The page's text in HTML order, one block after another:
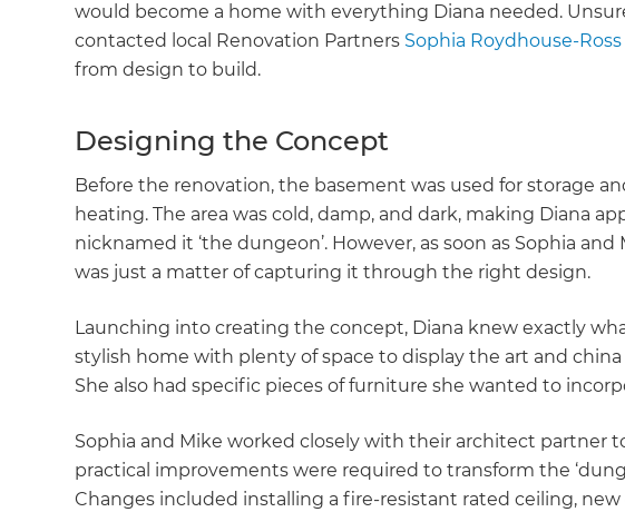
would become a home with everything Diana needed.
contacted local Renovation Partners Sophia Roydhouse-Ross
from design to build.
Designing the Concept
Before the renovation, the basement was used for storage
heating. The area was cold, damp, and dark, making Diana
nicknamed it ‘the dungeon’. However, as soon as Sophia
was just a matter of capturing it through the right design.
Launching into creating the concept, Diana knew exactly
stylish home with plenty of space to display the art and
She also had specific pieces of furniture she wanted to
Sophia and Mike worked closely with their architect partner
practical improvements were required to transform the
Changes included installing a fire-resistant rated ceiling,